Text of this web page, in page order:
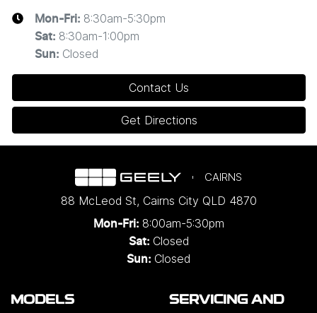
Mon-Fri: 8:30am-5:30pm
Sat: 8:30am-1:00pm
Sun: Closed
Contact Us
Get Directions
CAIRNS
88 McLeod St, Cairns City QLD 4870
Mon-Fri: 8:00am-5:30pm
Sat: Closed
Sun: Closed
MODELS
SERVICING AND